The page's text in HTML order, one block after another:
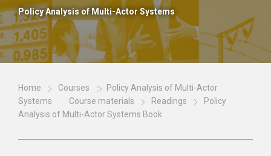
Policy Analysis of Multi-Actor Systems
Home Courses
Policy Analysis of Multi-Actor
Systems
Course materials Readings
Policy
Analysis of Multi-Actor Systems Book